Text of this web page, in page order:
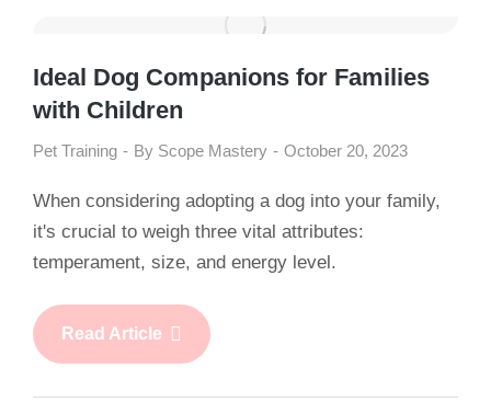
Ideal Dog Companions for Families
with Children
Pet Training By Scope Mastery October 20, 2023
When considering adopting a dog into your family,
it's crucial to weigh three vital attributes:
temperament, size, and energy level.
Read Article